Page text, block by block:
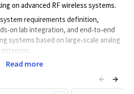
on advanced RF wireless systems.
requirements definition,
lab integration, and end‑to‑end
systems based on large‑scale analog
RF and mmWave system
transceiver lineups and link
Read more